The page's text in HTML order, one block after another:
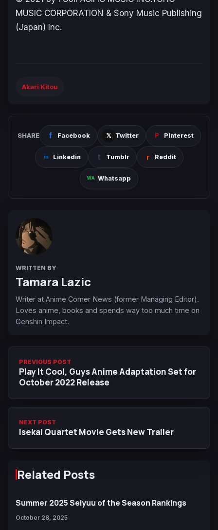
MUSIC CORPORATION & Sony Music Publishing
(Japan) Inc.
Akari Kitou
SHARE Facebook Twitter Pinterest
Linkedin Tumblr Reddit
Whatsapp
WRITTEN BY
Tamara Lazic
Writer at Anime Corner News (former Managing Editor).
Loves anime, books and spends way too much time on
Genshin Impact.
PREVIOUS POST
Play It Cool, Guys Anime Adaptation Set for
October 2022 Release
NEXT POST
Isekai Quartet Movie Gets New Trailer
Related Posts
Summer 2025 Seiyuu of the Season Rankings
October 28, 2025